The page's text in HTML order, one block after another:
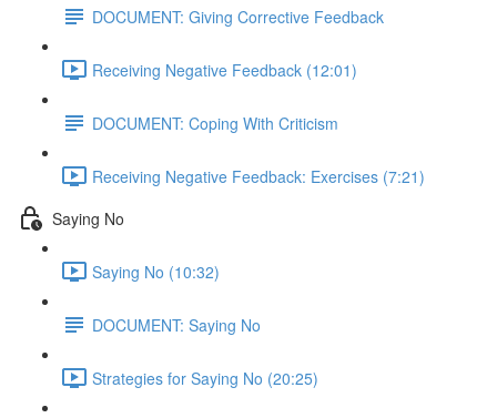
DOCUMENT: Giving Corrective Feedback
Receiving Negative Feedback (12:01)
DOCUMENT: Coping With Criticism
Receiving Negative Feedback: Exercises (7:21)
Saying No
Saying No (10:32)
DOCUMENT: Saying No
Strategies for Saying No (20:25)